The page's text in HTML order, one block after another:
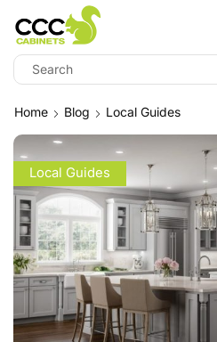
Home Blog Local Guides
Local Guides